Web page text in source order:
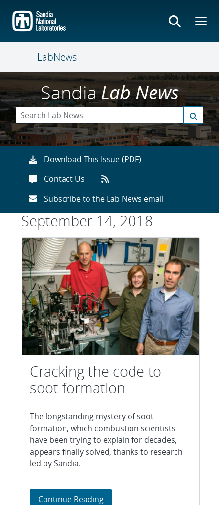
main
content
LabNews
SandiaLab News
Download This Issue (PDF)
Contact Us
Subscribe to the Lab News email
September 14, 2018
Cracking the code to
soot formation
The longstanding mystery of soot
formation, which combustion scientists
have been trying to explain for decades,
appears finally solved, thanks to research
led by Sandia.
Continue ReadingCracking the code to soot